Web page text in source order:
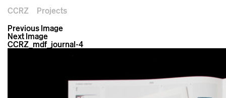
CCRZ
Projects
Previous Image
Next Image
CCRZ_mdf_journal-4